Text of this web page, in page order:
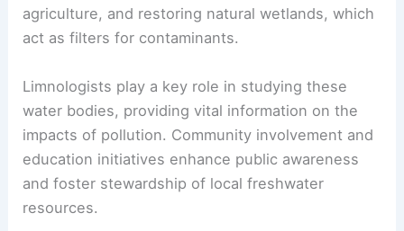
agriculture, and restoring natural wetlands, which
act as filters for contaminants.
Limnologists play a key role in studying these
water bodies, providing vital information on the
impacts of pollution. Community involvement and
education initiatives enhance public awareness
and foster stewardship of local freshwater
resources.